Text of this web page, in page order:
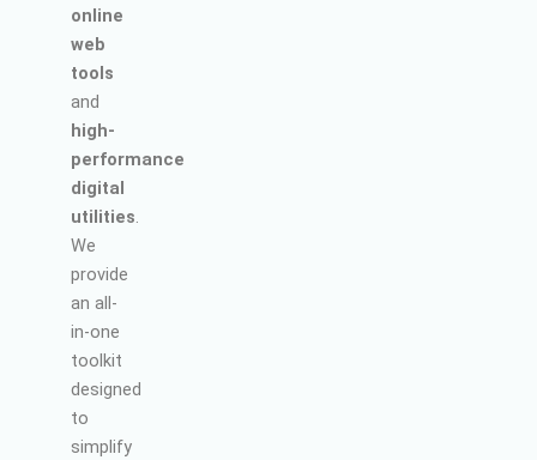
online
web
tools
and
high-
performance
digital
utilities.
We
provide
an all-
in-one
toolkit
designed
to
simplify